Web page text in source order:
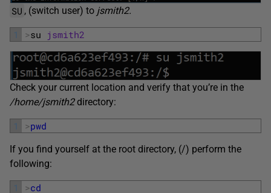
SU , (switch user) to jsmith2.
1 >su jsmith2
Check your current location and verify that you’re in the
/home/jsmith2directory:
1 >pwd
If you find yourself at the root directory, (/) perform the
following:
1 >cd